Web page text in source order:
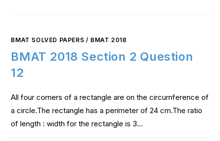
BMAT SOLVED PAPERS / BMAT 2018
BMAT 2018 Section 2 Question
12
All four corners of a rectangle are on the circumference of
a circle.The rectangle has a perimeter of 24 cm.The ratio
of length : width for the rectangle is 3…